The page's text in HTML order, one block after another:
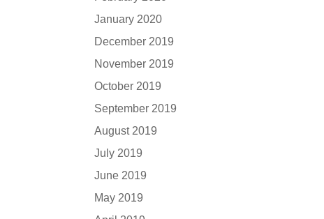
January 2020
December 2019
November 2019
October 2019
September 2019
August 2019
July 2019
June 2019
May 2019